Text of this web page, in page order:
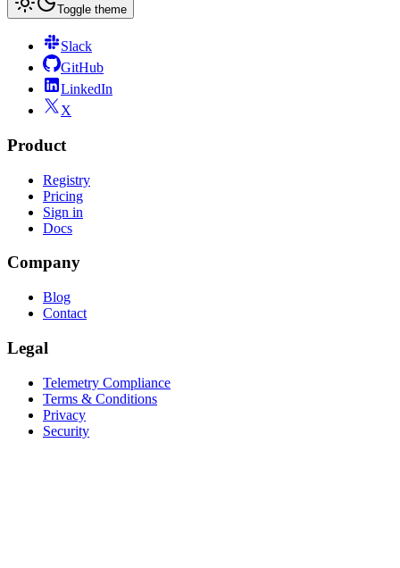
Toggle theme
Slack
GitHub
LinkedIn
X
Product
Registry
Pricing
Sign in
Docs
Company
Blog
Contact
Legal
Telemetry Compliance
Terms & Conditions
Privacy
Security